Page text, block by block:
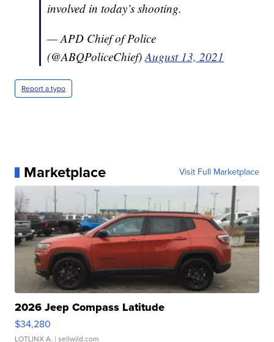
involved in today’s shooting.
— APD Chief of Police
(@ABQPoliceChief)August 13, 2021
Report a typo
Marketplace Visit Full Marketplace
2026 Jeep Compass Latitude
$34,280
LOTLINX A. | sellwild.com